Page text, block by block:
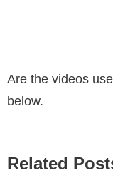
Are the videos
below.
Related